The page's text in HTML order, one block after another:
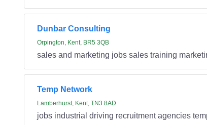
Dunbar Consulting
Orpington, Kent, BR5 3QB
sales and marketing jobs sales training
Temp Network
Lamberhurst, Kent, TN3 8AD
jobs industrial driving recruitment agencies